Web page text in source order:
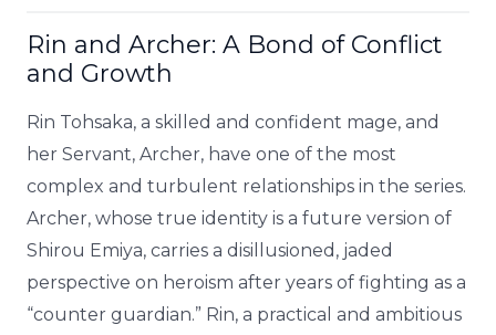
Rin and Archer: A Bond of Conflict
and Growth
Rin Tohsaka, a skilled and confident mage, and
her Servant, Archer, have one of the most
complex and turbulent relationships in the series.
Archer, whose true identity is a future version of
Shirou Emiya, carries a disillusioned, jaded
perspective on heroism after years of fighting as a
“counter guardian.” Rin, a practical and ambitious